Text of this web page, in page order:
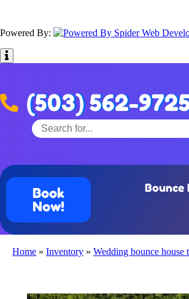
Powered By:
(503) 562-
Book
Now!
Bounce
Home » Inventory » Wedding bounce house